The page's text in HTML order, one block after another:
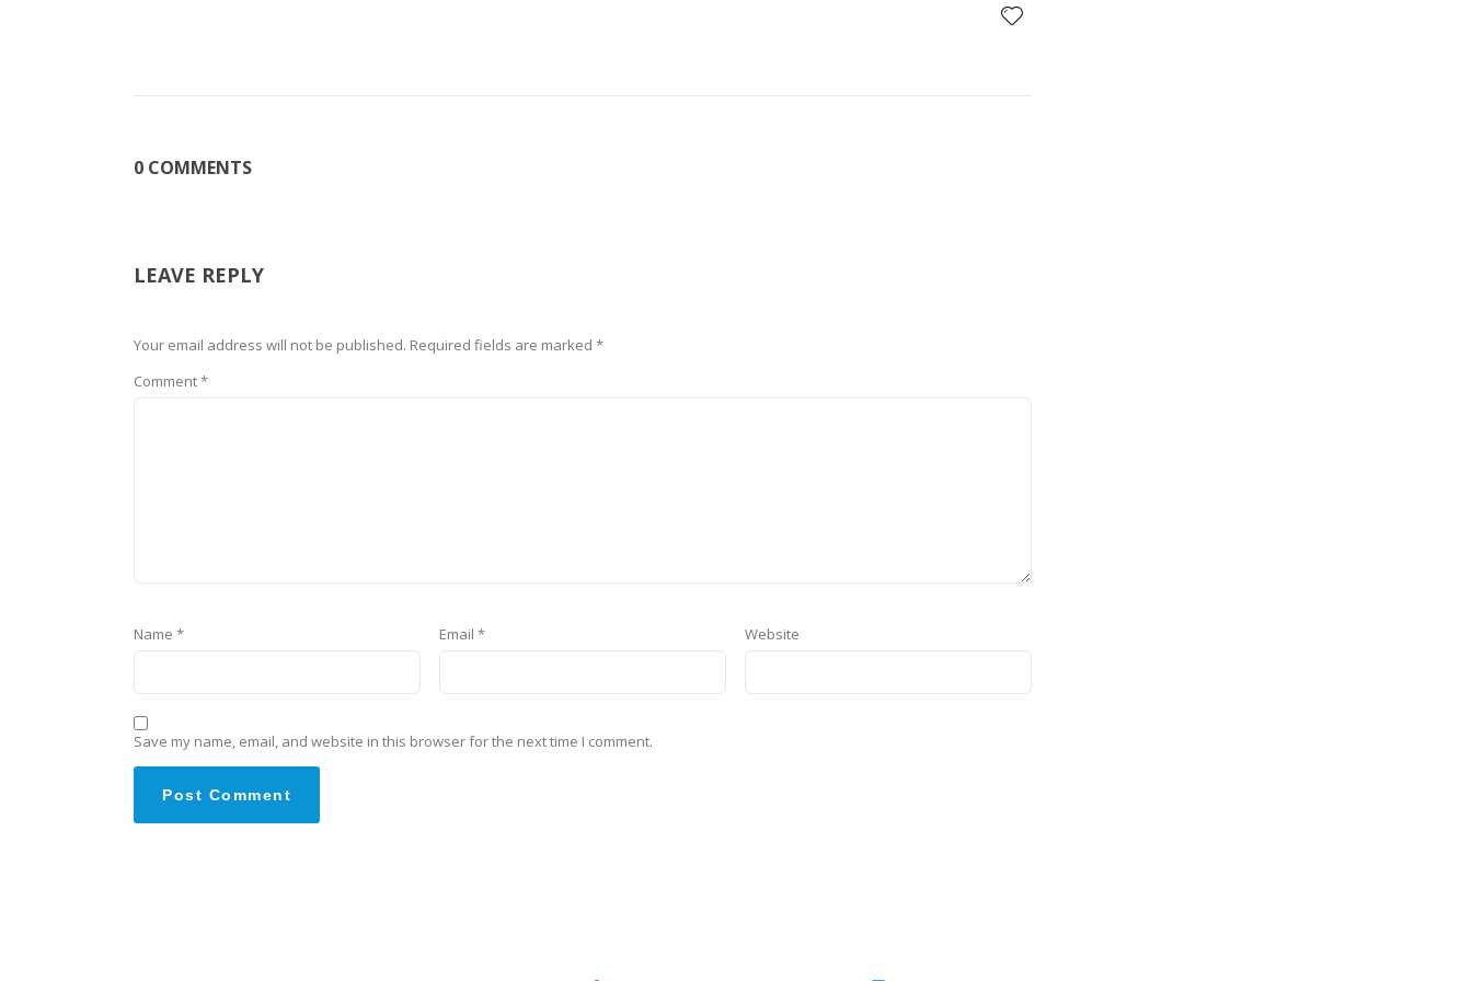
0 COMMENTS
LEAVE REPLY
Your email address will not be published. Required fields are marked *
Comment*
Name * Email * Website
Save my name, email, and website in this browser for the next time I comment.